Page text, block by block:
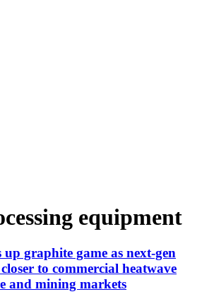
equipment
graphite game as next-gen
to commercial heatwave
and mining markets